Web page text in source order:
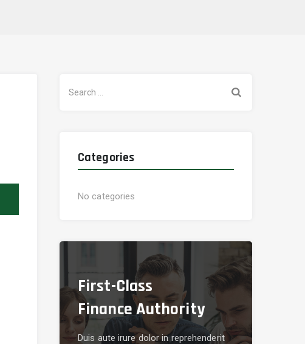
for:
Categories
No categories
First-Class
Finance Authority
Duis aute irure dolor in reprehenderit